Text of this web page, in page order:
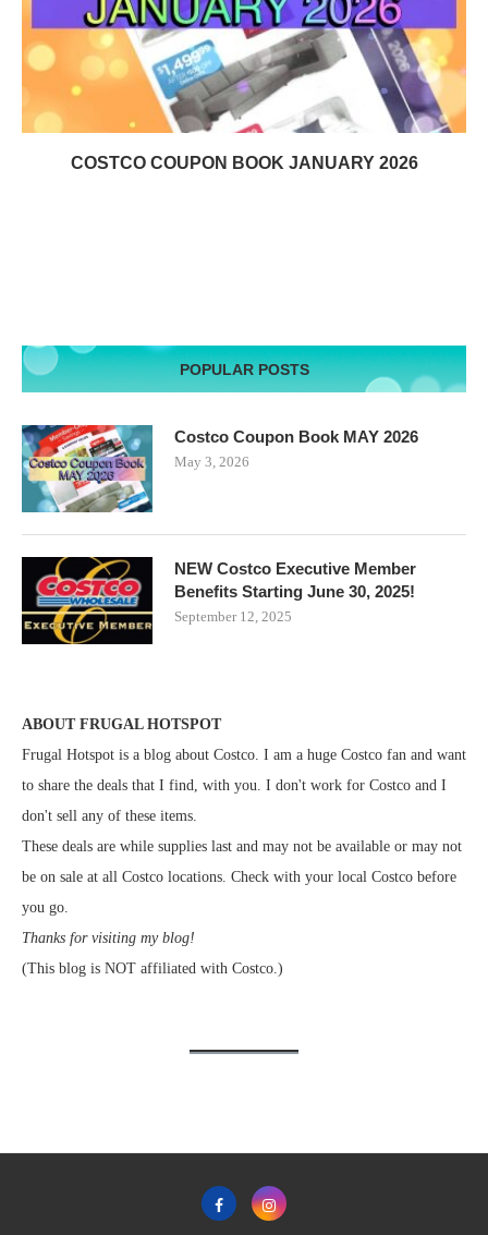
COSTCO COUPON BOOK JANUARY 2026
POPULAR POSTS
Costco Coupon Book MAY 2026
May 3, 2026
NEW Costco Executive Member
Benefits Starting June 30, 2025!
September 12, 2025
ABOUT FRUGAL HOTSPOT
Frugal Hotspot is a blog about Costco. I am a huge Costco fan and want
to share the deals that I find, with you. I don't work for Costco and I
don't sell any of these items.
These deals are while supplies last and may not be available or may not
be on sale at all Costco locations. Check with your local Costco before
you go.
Thanks for visiting my blog!
(This blog is NOT affiliated with Costco.)